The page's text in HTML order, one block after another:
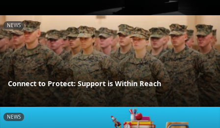
NEWS
Connect to Protect: Support is Within Reach
NEWS